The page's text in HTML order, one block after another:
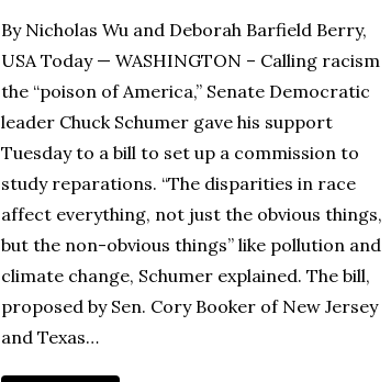
By Nicholas Wu and Deborah Barfield Berry,
USA Today — WASHINGTON – Calling racism
the “poison of America,” Senate Democratic
leader Chuck Schumer gave his support
Tuesday to a bill to set up a commission to
study reparations. “The disparities in race
affect everything, not just the obvious things,
but the non-obvious things” like pollution and
climate change, Schumer explained. The bill,
proposed by Sen. Cory Booker of New Jersey
and Texas…